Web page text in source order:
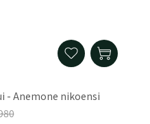
- Anemone nikoensi